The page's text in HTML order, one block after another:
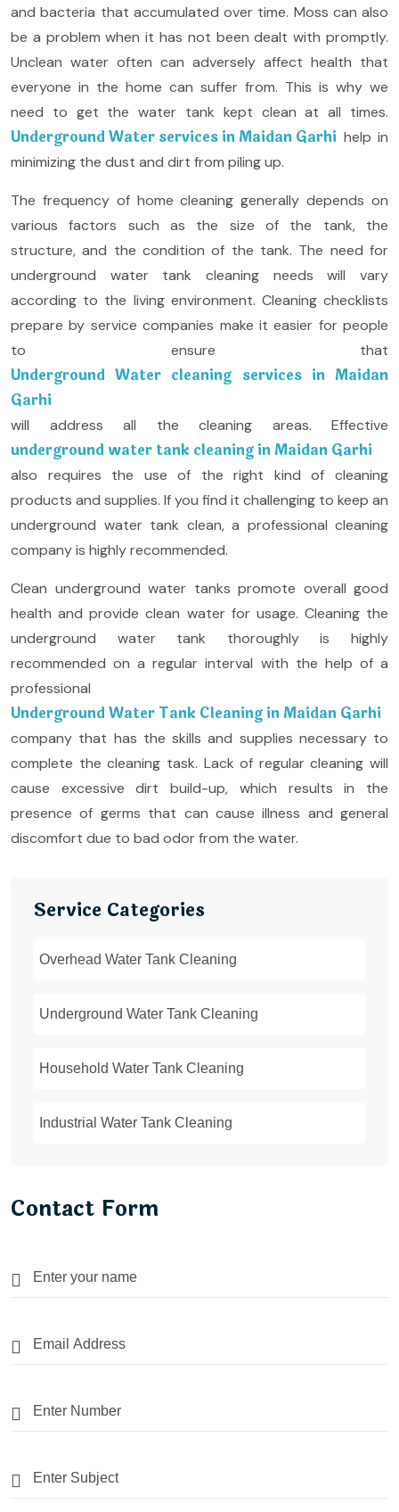
and bacteria that accumulated over time. Moss can also
be a problem when it has not been dealt with promptly.
Unclean water often can adversely affect health that
everyone in the home can suffer from. This is why we
need to get the water tank kept clean at all times.
Underground Water services in Maidan Garhi help in
minimizing the dust and dirt from piling up.
The frequency of home cleaning generally depends on
various factors such as the size of the tank, the
structure, and the condition of the tank. The need for
underground water tank cleaning needs will vary
according to the living environment. Cleaning checklists
prepare by service companies make it easier for people
to ensure that
Underground Water cleaning services in Maidan
Garhi
will address all the cleaning areas. Effective
underground water tank cleaning in Maidan Garhi
also requires the use of the right kind of cleaning
products and supplies. If you find it challenging to keep an
underground water tank clean, a professional cleaning
company is highly recommended.
Clean underground water tanks promote overall good
health and provide clean water for usage. Cleaning the
underground water tank thoroughly is highly
recommended on a regular interval with the help of a
professional
Underground Water Tank Cleaning in Maidan Garhi
company that has the skills and supplies necessary to
complete the cleaning task. Lack of regular cleaning will
cause excessive dirt build-up, which results in the
presence of germs that can cause illness and general
discomfort due to bad odor from the water.
Service Categories
Overhead Water Tank Cleaning
Underground Water Tank Cleaning
Household Water Tank Cleaning
Industrial Water Tank Cleaning
Contact Form